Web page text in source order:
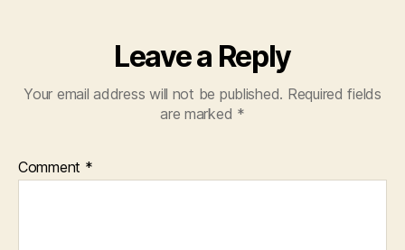
Leave a Reply
Your email address will not be published. Required fields
are marked *
Comment *